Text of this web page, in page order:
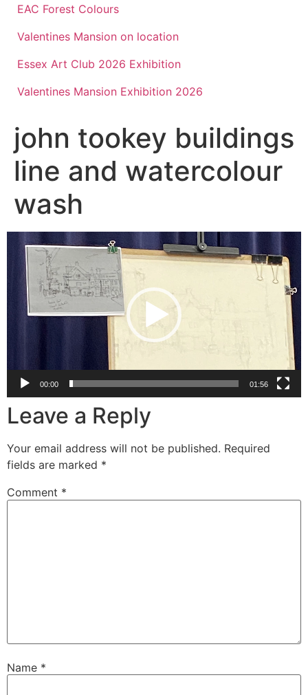
EAC Forest Colours
Valentines Mansion on location
Essex Art Club 2026 Exhibition
Valentines Mansion Exhibition 2026
john tookey buildings
line and watercolour
wash
Video
Player
00:00 01:56
Leave a Reply
Your email address will not be published. Required
fields are marked *
Comment *
Name *